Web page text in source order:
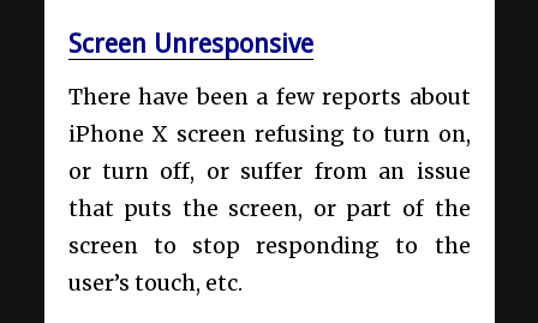
Screen Unresponsive
There have been a few reports about
iPhone X screen refusing to turn on,
or turn off, or suffer from an issue
that puts the screen, or part of the
screen to stop responding to the
user’s touch, etc.